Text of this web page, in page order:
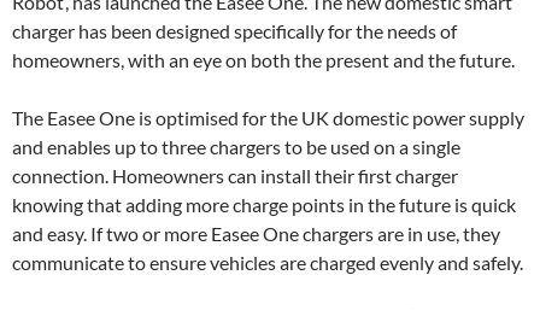
charger has been designed specifically for the needs of
homeowners, with an eye on both the present and the future.
The Easee One is optimised for the UK domestic power supply
and enables up to three chargers to be used on a single
connection. Homeowners can install their first charger
knowing that adding more charge points in the future is quick
and easy. If two or more Easee One chargers are in use, they
communicate to ensure vehicles are charged evenly and safely.